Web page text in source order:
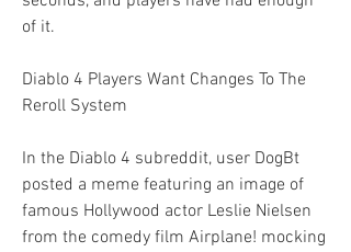
of it.
Diablo 4 Players Want Changes To The
Reroll System
In the Diablo 4 subreddit, user DogBt
posted a meme featuring an image of
famous Hollywood actor Leslie Nielsen
from the comedy film Airplane! mocking